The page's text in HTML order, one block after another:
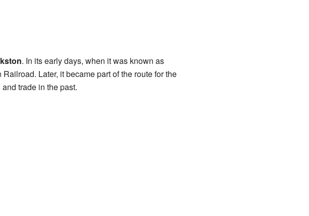
. In its early days, when it was known as
Later, it became part of the route for the
trade in the past.